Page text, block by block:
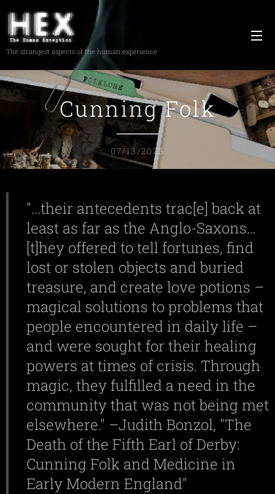
The strangest aspects of the human experience
Cunning Folk
07/13/2023
"...their antecedents trac[e] back at
least as far as the Anglo-Saxons…
[t]hey offered to tell fortunes, find
lost or stolen objects and buried
treasure, and create love potions –
magical solutions to problems that
people encountered in daily life –
and were sought for their healing
powers at times of crisis. Through
magic, they fulfilled a need in the
community that was not being met
elsewhere." –Judith Bonzol, "The
Death of the Fifth Earl of Derby:
Cunning Folk and Medicine in
Early Modern England"